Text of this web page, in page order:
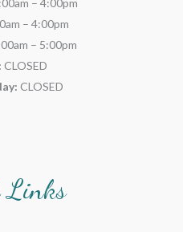
– 4:00pm
– 4:00pm
– 5:00pm
CLOSED
CLOSED
Links